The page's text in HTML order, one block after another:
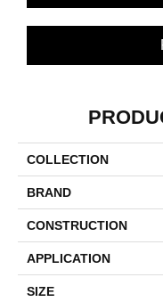
COLLECTION
BRAND
CONSTRUCTION
APPLICATION
SIZE